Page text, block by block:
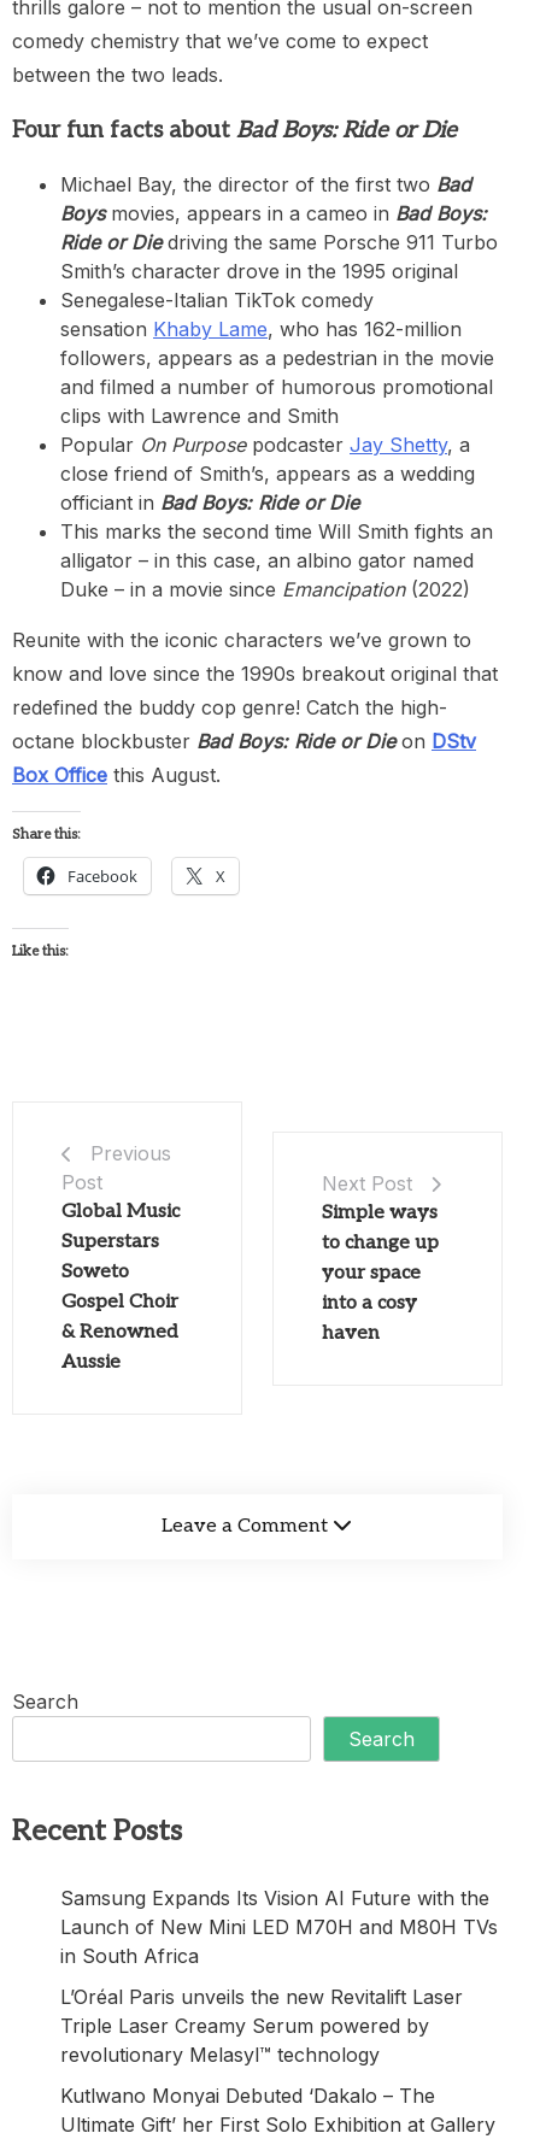
thrills galore – not to mention the usual on-screen
comedy chemistry that we’ve come to expect
between the two leads.
Four fun facts about Bad Boys: Ride or Die
Michael Bay, the director of the first two Bad
Boysmovies, appears in a cameo in Bad Boys:
Ride or Diedriving the same Porsche 911 Turbo
Smith’s character drove in the 1995 original
Senegalese-Italian TikTok comedy
sensation Khaby Lame, who has 162-million
followers, appears as a pedestrian in the movie
and filmed a number of humorous promotional
clips with Lawrence and Smith
Popular On Purposepodcaster Jay Shetty, a
close friend of Smith’s, appears as a wedding
officiant in Bad Boys: Ride or Die
This marks the second time Will Smith fights an
alligator – in this case, an albino gator named
Duke – in a movie since Emancipation(2022)
Reunite with the iconic characters we’ve grown to
know and love since the 1990s breakout original that
redefined the buddy cop genre! Catch the high-
octane blockbuster Bad Boys: Ride or Dieon DStv
Box Office this August.
Share this:
Facebook X
Like this:
Previous
Post
Global Music
Superstars
Soweto
Gospel Choir
& Renowned
Aussie
Next Post
Simple ways
to change up
your space
into a cosy
haven
Leave a Comment
Search
Search
Recent Posts
Samsung Expands Its Vision AI Future with the
Launch of New Mini LED M70H and M80H TVs
in South Africa
L’Oréal Paris unveils the new Revitalift Laser
Triple Laser Creamy Serum powered by
revolutionary Melasyl™ technology
Kutlwano Monyai Debuted ‘Dakalo – The
Ultimate Gift’ her First Solo Exhibition at Gallery